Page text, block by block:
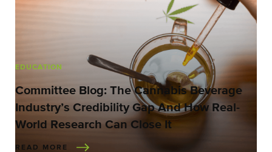
EDUCATION
Committee Blog: The Cannabis Beverage
Industry’s Credibility Gap And How Real-
World Research Can Close It
READ MORE